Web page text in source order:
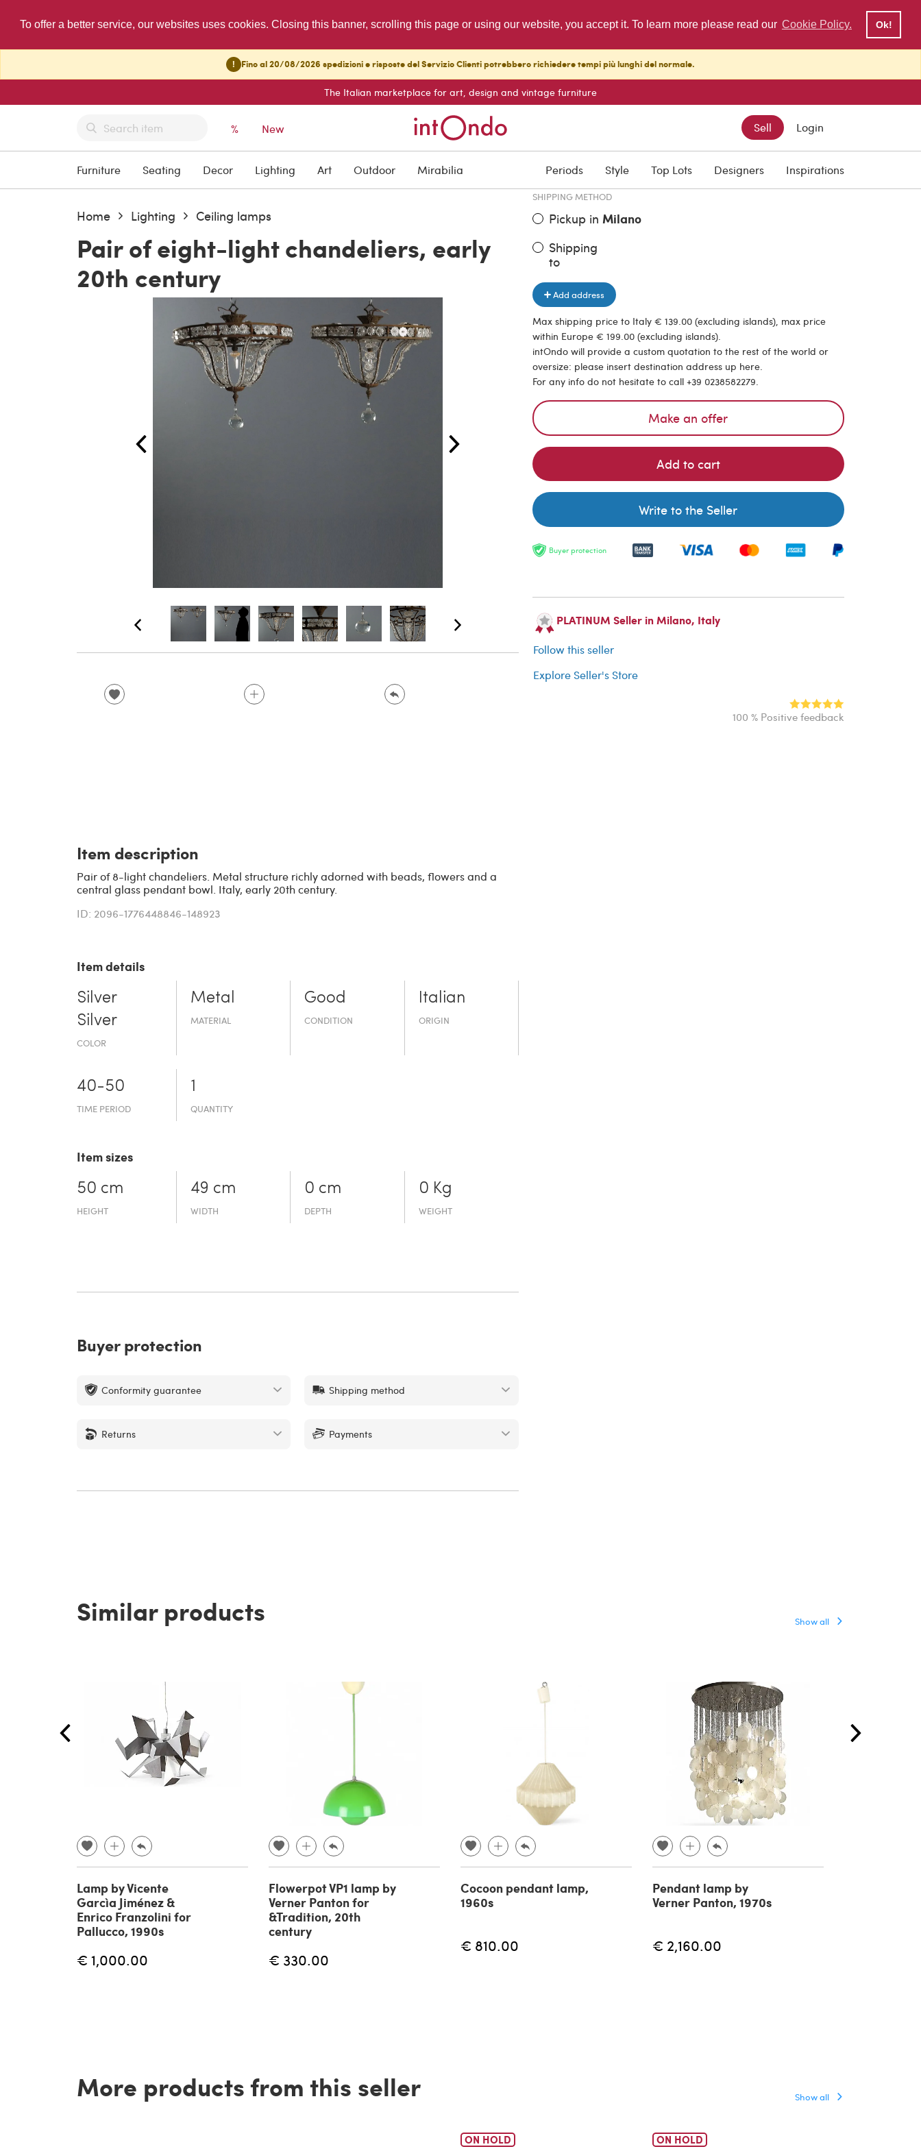
To offer a better service, our websites uses cookies. Closing this banner, scrolling this page or using our website, you accept it. To learn more please read our Cookie Policy. Ok!
! Fino al 20/08/2026 spedizioni e risposte del Servizio Clienti potrebbero richiedere tempi più lunghi del normale.
The Italian marketplace for art, design and vintage furniture
% New Sell Login
Furniture Seating Decor Lighting Art Outdoor Mirabilia Periods Style Top Lots Designers Inspirations
Home Lighting Ceiling lamps
Pair of eight-light chandeliers, early
20th century
€ 745.00
SHIPPING METHOD
Pickup in Milano
Shipping
to
Add address
Max shipping price to Italy € 139.00 (excluding islands), max price
within Europe € 199.00 (excluding islands).
intOndo will provide a custom quotation to the rest of the world or
oversize: please insert destination address up here.
For any info do not hesitate to call +39 0238582279.
Make an offer
Add to cart
Write to the Seller
Buyer protection
PLATINUM Seller in Milano, Italy
Follow this seller
Explore Seller's Store
100 % Positive feedback
Item description
Pair of 8-light chandeliers. Metal structure richly adorned with beads, flowers and a
central glass pendant bowl. Italy, early 20th century.
ID: 2096-1776448846-148923
Item details
Silver
Silver
COLOR
Metal
MATERIAL
Good
CONDITION
Italian
ORIGIN
40-50
TIME PERIOD
1
QUANTITY
Item sizes
50 cm
HEIGHT
49 cm
WIDTH
0 cm
DEPTH
0 Kg
WEIGHT
Buyer protection
Conformity guarantee Shipping method
Returns Payments
Similar products Show all
Lamp by Vicente
Garcìa Jiménez &
Enrico Franzolini for
Pallucco, 1990s
€ 1,000.00
Flowerpot VP1 lamp by
Verner Panton for
&Tradition, 20th
century
€ 330.00
Cocoon pendant lamp,
1960s
€ 810.00
Pendant lamp by
Verner Panton, 1970s
€ 2,160.00
More products from this seller Show all
ON HOLD ON HOLD